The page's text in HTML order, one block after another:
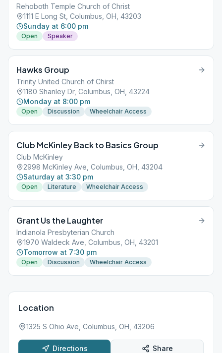
Rehoboth Temple Church of Christ
1111 E Long St, Columbus, OH, 43203
Sunday at 6:00 pm
Open Speaker
Hawks Group
Trinity United Church of Chirst
1180 Shanley Dr, Columbus, OH, 43224
Monday at 8:00 pm
Open Discussion Wheelchair Access
Club McKinley Back to Basics Group
Club McKinley
2998 McKinley Ave, Columbus, OH, 43204
Saturday at 3:30 pm
Open Literature Wheelchair Access
Grant Us the Laughter
Indianola Presbyterian Church
1970 Waldeck Ave, Columbus, OH, 43201
Tomorrow at 7:30 pm
Open Discussion Wheelchair Access
Location
1325 S Ohio Ave, Columbus, OH, 43206
Directions Share